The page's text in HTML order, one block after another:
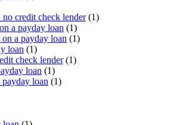
no credit check lender(1)
a payday loan (1)
a payday loan (1)
loan (1)
check lender(1)
loan (1)
loan (1)